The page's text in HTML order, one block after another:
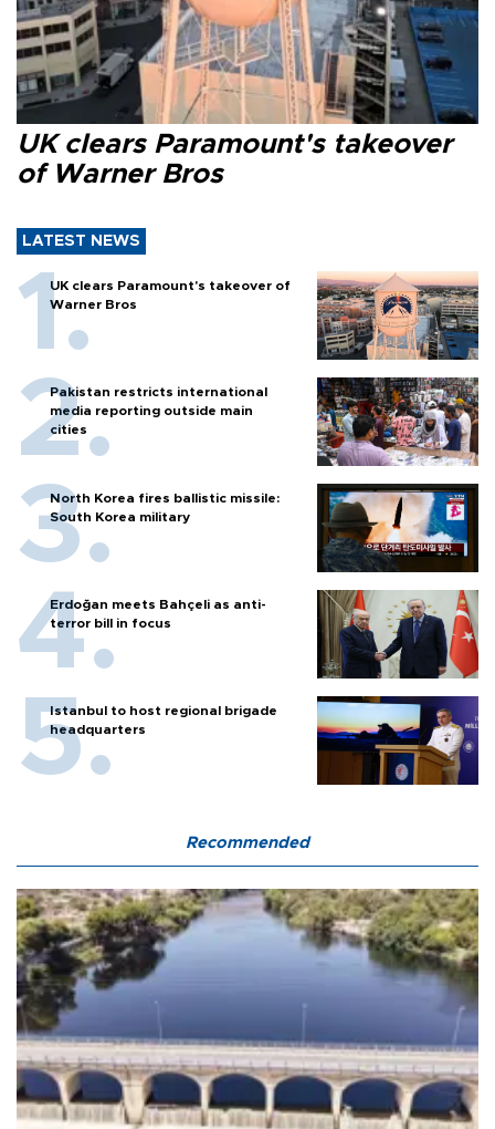
UK clears Paramount's takeover
of Warner Bros
LATEST NEWS
UK clears Paramount's takeover of
Warner Bros
Pakistan restricts international
media reporting outside main
cities
North Korea fires ballistic missile:
South Korea military
Erdoğan meets Bahçeli as anti-
terror bill in focus
Istanbul to host regional brigade
headquarters
Recommended